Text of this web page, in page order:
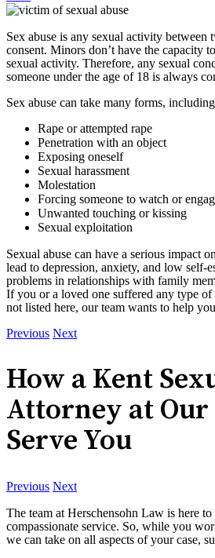
Sex abuse is any sexual activity between
consent. Minors don’t have the capacity
sexual activity. Therefore, any sexual
someone under the age of 18 is always
Sex abuse can take many forms,
Rape or attempted rape
Penetration with an object
Exposing oneself
Sexual harassment
Molestation
Forcing someone to watch or
Unwanted touching or kissing
Sexual exploitation
Sexual abuse can have a serious impact
lead to depression, anxiety, and low self-
problems in relationships with family
If you or a loved one suffered any type of
not listed here, our team wants to help
Previous Next
How a Kent
Attorney at Our
Serve You
Previous Next
The team at Herschensohn Law is here
compassionate service. So, while you
we can take on all aspects of your case,